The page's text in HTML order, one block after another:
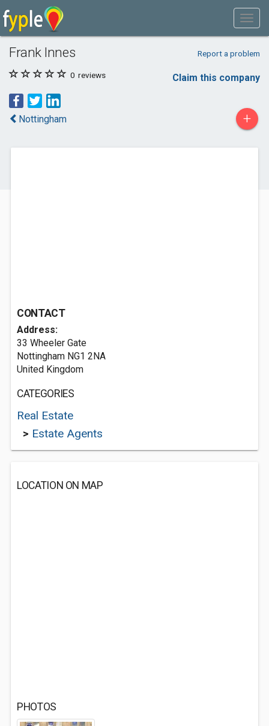
Frank Innes Report a problem
0 reviews Claim this company
Nottingham +
CONTACT
Address:
33 Wheeler Gate
Nottingham NG1 2NA
United Kingdom
CATEGORIES
Real Estate
> Estate Agents
LOCATION ON MAP
PHOTOS